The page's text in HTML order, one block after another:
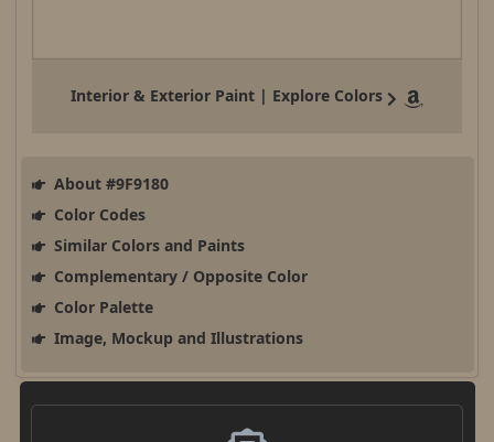
Interior & Exterior Paint | Explore Colors
About #9F9180
Color Codes
Similar Colors and Paints
Complementary / Opposite Color
Color Palette
Image, Mockup and Illustrations